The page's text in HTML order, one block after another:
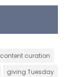
content curation
giving Tuesday